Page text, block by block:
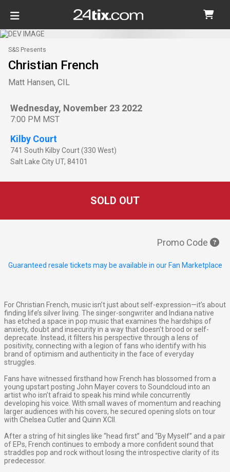
S&S Presents
Christian French
Matt Hansen, CIL
Wednesday, November 23 2022
7:00 PM MST
Kilby Court
741 South Kilby Court (330 West)
Salt Lake CityUT, 84101
SOLD OUT
Promo Code
Guaranteed resale tickets may be available in our Fan Marketplace
For Christian French, music isn’t just about self-expression—it’s about
finding life’s silver living. The singer-songwriter and Indiana native
has etched a space in pop music that examines the hardships of
anxiety, doubt and insecurity in a way that doesn’t brood or self-
deprecate. Instead, it filters his perspective through a lens of
positivity, connecting with a legion of fans who identify with his
brand of optimism and authenticity in the face of everyday
struggles.
Fans have witnessed firsthand how French has blossomed from a
young upstart posting John Mayer covers to Soundcloud into an
artist who isn’t afraid to speak his mind while concurrently
developing his voice. With small waves of momentum and reaching
larger audiences with his covers, he secured opening slots on tour
with Chelsea Cutler and Quinn XCII.
After a string of hit singles like “head first” and “By Myself” and a pair
of EPs, French continues to embody a more confident sound that
straddles pop and rock without losing the introspective clarity of its
predecessor.